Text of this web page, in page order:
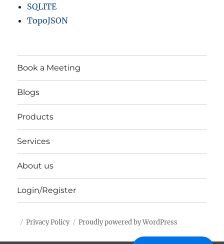
SQLITE
TopoJSON
Book a Meeting
Blogs
Products
Services
About us
Login/Register
Privacy Policy Proudly powered by WordPress